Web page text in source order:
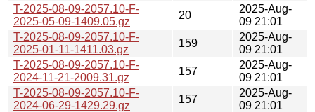
T-2025-08-09-2057.10-F-
2025-05-09-1409.05.gz
20
2025-Aug-
09 21:01
T-2025-08-09-2057.10-F-
2025-01-11-1411.03.gz
159
2025-Aug-
09 21:01
T-2025-08-09-2057.10-F-
2024-11-21-2009.31.gz
157
2025-Aug-
09 21:01
T-2025-08-09-2057.10-F-
2024-06-29-1429.29.gz
157
2025-Aug-
09 21:01